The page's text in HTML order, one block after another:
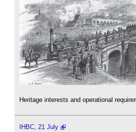
Heritage interests and operational
IHBC, 21 July